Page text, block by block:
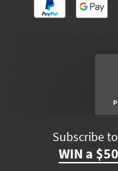
Subscribe
WIN a